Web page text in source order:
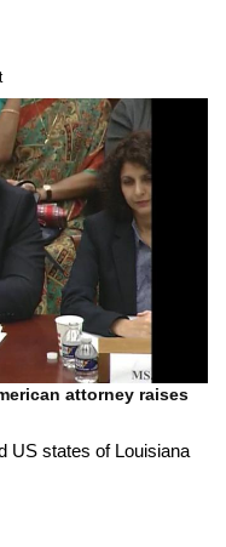
attorney raises
US states of Louisiana